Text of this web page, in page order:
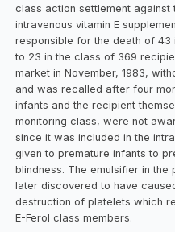
class action settlement against
intravenous vitamin E
responsible for the death of 43
to 23 in the class of 369
market in November, 1983,
and was recalled after four
infants and the recipient
monitoring class, were not
since it was included in the
given to premature infants to
blindness. The emulsifier in
later discovered to have
destruction of platelets which
E-Ferol class members.